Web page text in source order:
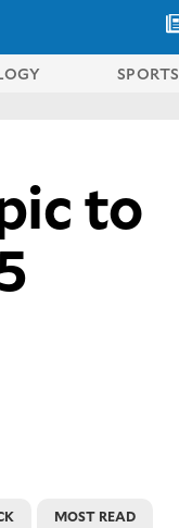
SPORTS
to
MOST READ